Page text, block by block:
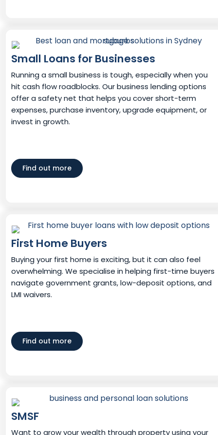
Small Loans for Businesses
Running a small business is tough, especially when you
hit cash flow roadblocks. Our business lending options
offer a safety net that helps you cover short-term
expenses, purchase inventory, upgrade equipment, or
invest in growth.
Find out more
First Home Buyers
Buying your first home is exciting, but it can also feel
overwhelming. We specialise in helping first-time buyers
navigate government grants, low-deposit options, and
LMI waivers.
Find out more
SMSF
Want to grow your wealth through property using your